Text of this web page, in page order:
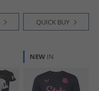
QUICK BUY
NEW IN